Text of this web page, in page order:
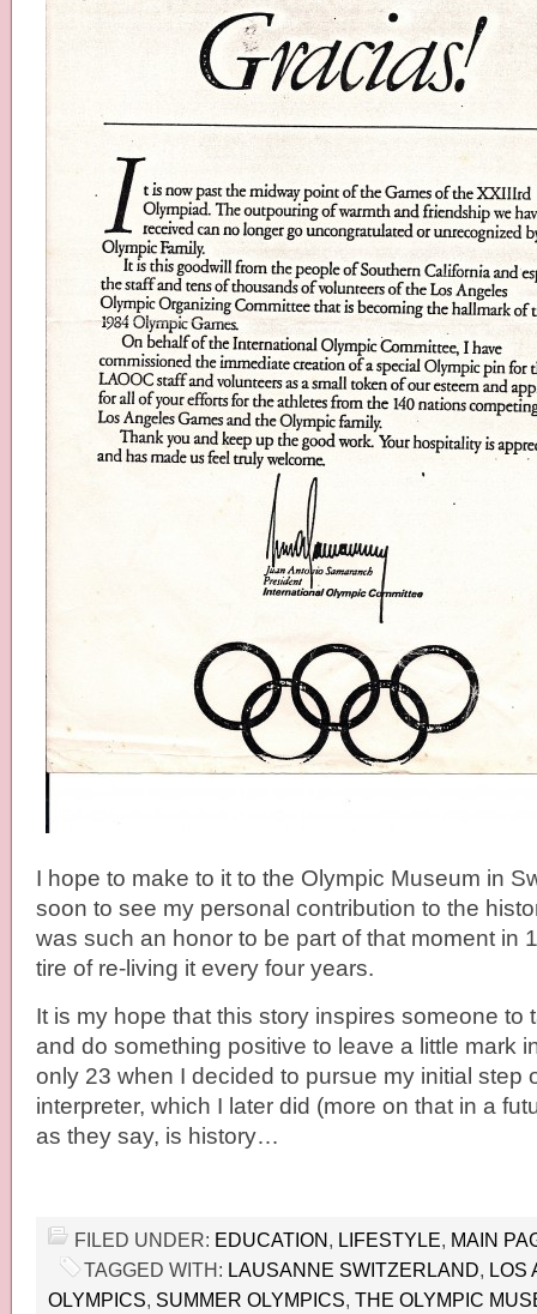
I hope to make to it to the Olympic Museum in
soon to see my personal contribution to the
was such an honor to be part of that moment in
tire of re-living it every four years.
It is my hope that this story inspires someone to
and do something positive to leave a little mark
only 23 when I decided to pursue my initial step
interpreter, which I later did (more on that in a
as they say, is history…
FILED UNDER: EDUCATION, LIFESTYLE, MAIN
TAGGED WITH: LAUSANNE SWITZERLAND, LOS
OLYMPICS, SUMMER OLYMPICS, THE OLYMPIC